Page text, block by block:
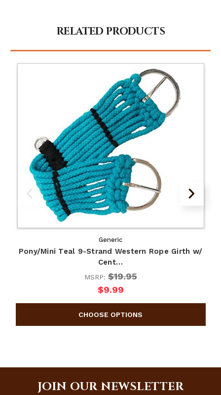
RELATED PRODUCTS
Generic
Pony/Mini Teal 9-Strand Western Rope Girth w/
Cent…
MSRP:$19.95
$9.99
JOIN OUR NEWSLETTER